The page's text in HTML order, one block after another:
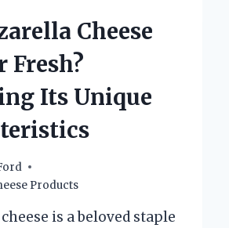
Cheese
Fresh?
Its Unique
Products
is a beloved staple